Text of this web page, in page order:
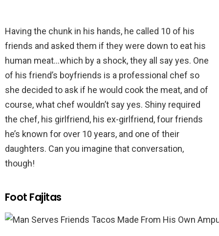
Having the chunk in his hands, he called 10 of his
friends and asked them if they were down to eat his
human meat…which by a shock, they all say yes. One
of his friend’s boyfriends is a professional chef so
she decided to ask if he would cook the meat, and of
course, what chef wouldn’t say yes. Shiny required
the chef, his girlfriend, his ex-girlfriend, four friends
he’s known for over 10 years, and one of their
daughters. Can you imagine that conversation,
though!
Foot Fajitas